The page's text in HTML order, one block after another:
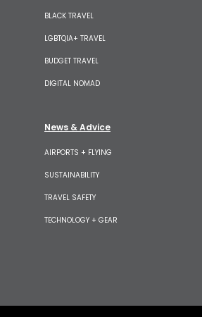
BLACK TRAVEL
LGBTQIA+ TRAVEL
BUDGET TRAVEL
DIGITAL NOMAD
News & Advice
AIRPORTS + FLYING
SUSTAINABILITY
TRAVEL SAFETY
TECHNOLOGY + GEAR